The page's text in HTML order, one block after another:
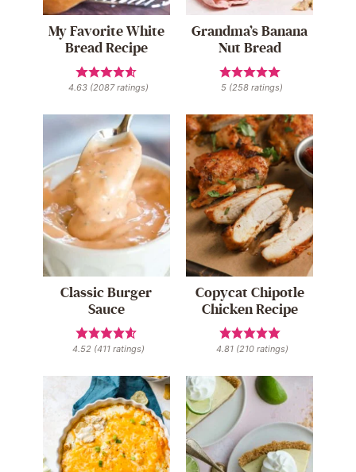
My Favorite White
Bread Recipe
4.63 (2087ratings)
Grandma’s Banana
Nut Bread
5 (258 ratings)
Classic Burger
Sauce
4.52 (411 ratings)
Copycat Chipotle
Chicken Recipe
4.81(210ratings)